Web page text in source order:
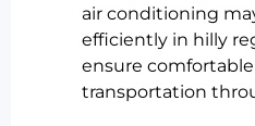
air conditioning
efficiently in hilly
ensure
transportation